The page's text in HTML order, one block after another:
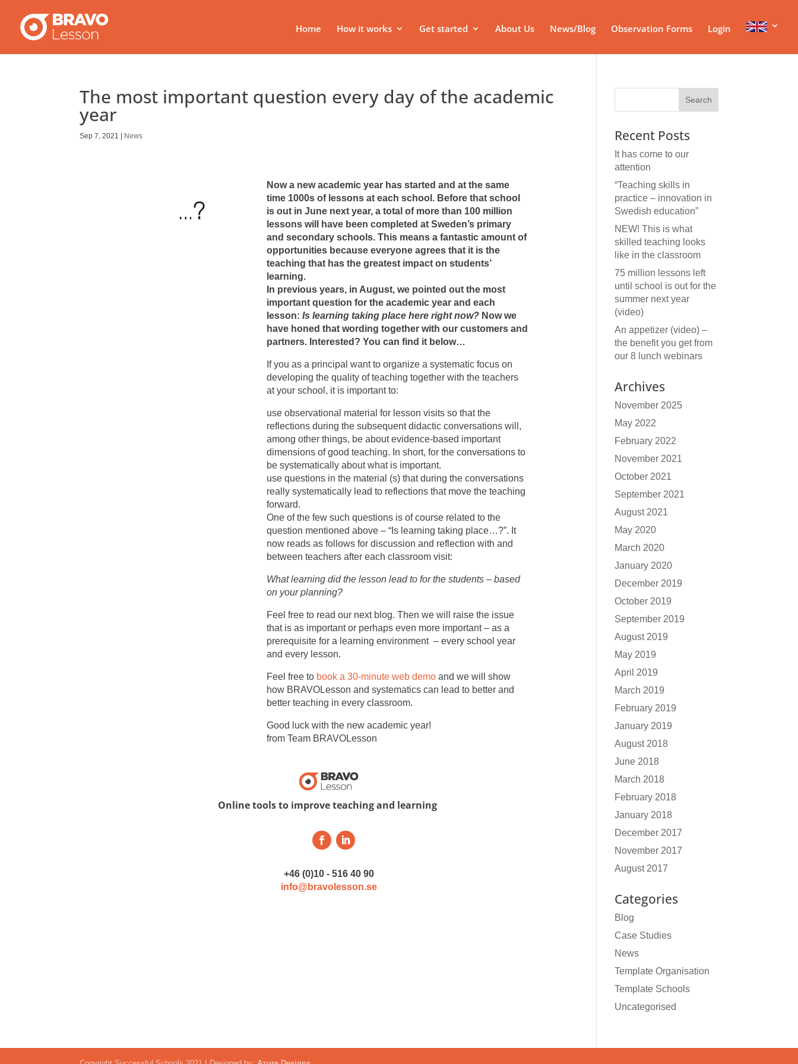
Home How it works Get started About Us News/Blog Observation Forms Login
The most important question every day of the academic
year
Sep 7, 2021 News
Now a new academic year has started and at the same
time 1000s of lessons at each school. Before that school
is out in June next year, a total of more than 100 million
lessons will have been completed at Sweden’s primary
and secondary schools. This means a fantastic amount of
opportunities because everyone agrees that it is the
teaching that has the greatest impact on students’
learning.
In previous years, in August, we pointed out the most
important question for the academic year and each
lesson: Is learning taking place here right now?Now we
have honed that wording together with our customers and
partners. Interested? You can find it below…
If you as a principal want to organize a systematic focus on
developing the quality of teaching together with the teachers
at your school, it is important to:
use observational material for lesson visits so that the
reflections during the subsequent didactic conversations will,
among other things, be about evidence-based important
dimensions of good teaching. In short, for the conversations to
be systematically about what is important.
use questions in the material (s) that during the conversations
really systematically lead to reflections that move the teaching
forward.
One of the few such questions is of course related to the
question mentioned above – “Is learning taking place…?”. It
now reads as follows for discussion and reflection with and
between teachers after each classroom visit:
What learning did the lesson lead to for the students – based
on your planning?
Feel free to read our next blog. Then we will raise the issue
that is as important or perhaps even more important – as a
prerequisite for a learning environment – every school year
and every lesson.
Feel free to book a 30-minute web demoand we will show
how BRAVOLesson and systematics can lead to better and
better teaching in every classroom.
Good luck with the new academic year!
from Team BRAVOLesson
Online tools to improve teaching and learning
+46 (0)10 - 516 40 90
info@bravolesson.se
Recent Posts
It has come to our
attention
“Teaching skills in
practice – innovation in
Swedish education”
NEW! This is what
skilled teaching looks
like in the classroom
75 million lessons left
until school is out for the
summer next year
(video)
An appetizer (video) –
the benefit you get from
our 8 lunch webinars
Archives
November 2025
May 2022
February 2022
November 2021
October 2021
September 2021
August 2021
May 2020
March 2020
January 2020
December 2019
October 2019
September 2019
August 2019
May 2019
April 2019
March 2019
February 2019
January 2019
August 2018
June 2018
March 2018
February 2018
January 2018
December 2017
November 2017
August 2017
Categories
Blog
Case Studies
News
Template Organisation
Template Schools
Uncategorised